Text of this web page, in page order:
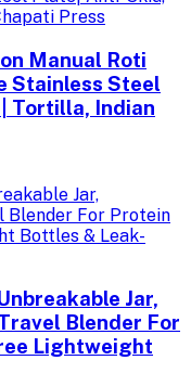
Manual Roti
Stainless Steel
Tortilla, Indian
Jar,
Blender For
Lightweight